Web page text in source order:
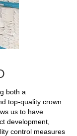
both a
top-quality crown
us to have
development,
control measures